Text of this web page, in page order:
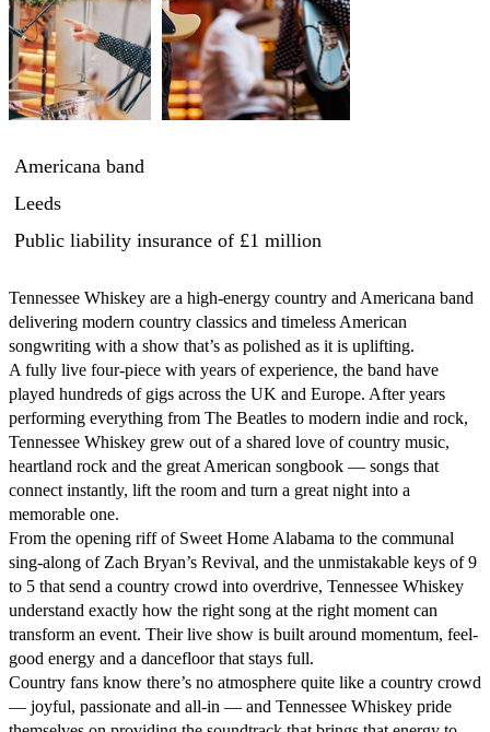
Americana band
Leeds
Public liability insurance of £1 million
Tennessee Whiskey are a high-energy country and Americana band
delivering modern country classics and timeless American
songwriting with a show that’s as polished as it is uplifting.
A fully live four-piece with years of experience, the band have
played hundreds of gigs across the UK and Europe. After years
performing everything from The Beatles to modern indie and rock,
Tennessee Whiskey grew out of a shared love of country music,
heartland rock and the great American songbook — songs that
connect instantly, lift the room and turn a great night into a
memorable one.
From the opening riff of Sweet Home Alabama to the communal
sing-along of Zach Bryan’s Revival, and the unmistakable keys of 9
to 5 that send a country crowd into overdrive, Tennessee Whiskey
understand exactly how the right song at the right moment can
transform an event. Their live show is built around momentum, feel-
good energy and a dancefloor that stays full.
Country fans know there’s no atmosphere quite like a country crowd
— joyful, passionate and all-in — and Tennessee Whiskey pride